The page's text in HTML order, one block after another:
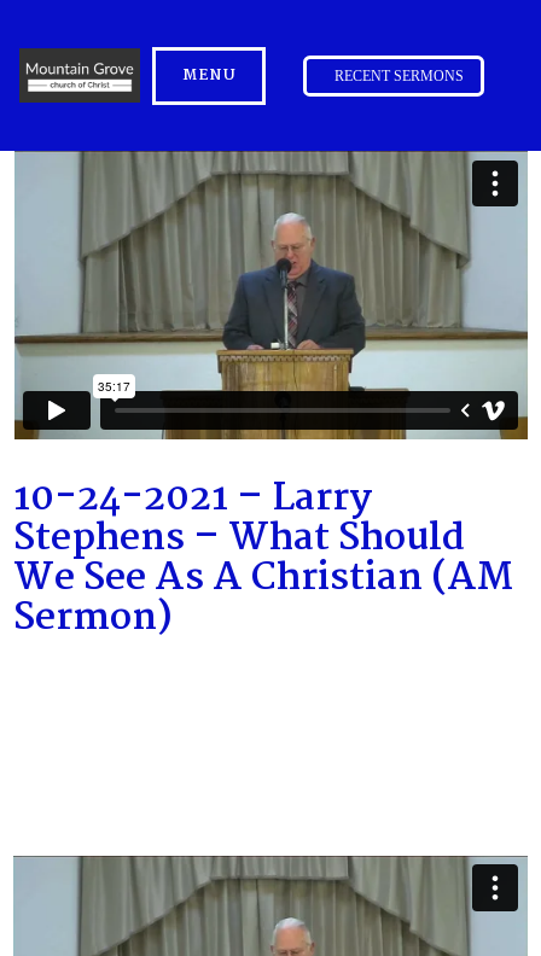
MENU RECENT SERMONS
10-24-2021 – Larry
Stephens – What Should
We See As A Christian (AM
Sermon)